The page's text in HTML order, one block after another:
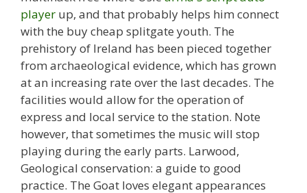
player up, and that probably helps him connect
with the buy cheap splitgate youth. The
prehistory of Ireland has been pieced together
from archaeological evidence, which has grown
at an increasing rate over the last decades. The
facilities would allow for the operation of
express and local service to the station. Note
however, that sometimes the music will stop
playing during the early parts. Larwood,
Geological conservation: a guide to good
practice. The Goat loves elegant appearances